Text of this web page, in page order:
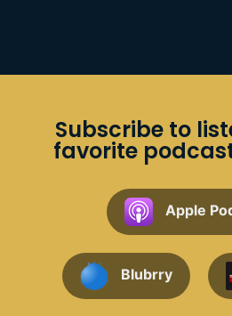
Subscribe to
favorite
Apple
Blubrry